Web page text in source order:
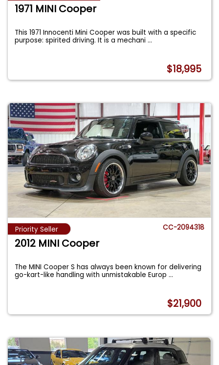
1971 MINI Cooper
This 1971 Innocenti Mini Cooper was built with a specific
purpose: spirited driving. It is a mechani...
$18,995
Priority Seller CC-2094318
2012 MINI Cooper
The MINI Cooper S has always been known for delivering
go-kart-like handling with unmistakable Europ...
$21,900